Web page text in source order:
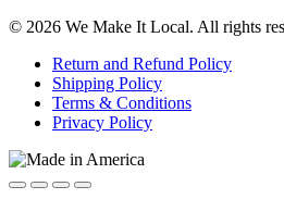
© 2026 We Make It Local. All rights
Return and Refund Policy
Shipping Policy
Terms & Conditions
Privacy Policy